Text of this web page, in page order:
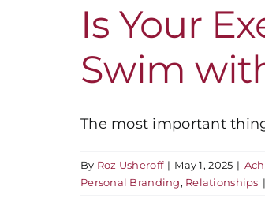
Is Your
Swim
The most important
By Roz Usheroff | May 1, 2025 |
Personal Branding, Relationships |